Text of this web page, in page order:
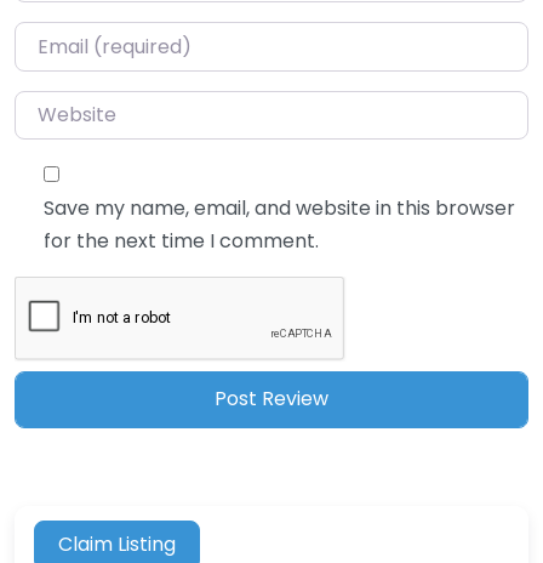
Email*
Website
Save my name, email, and website in this browser
for the next time I comment.
Claim Listing